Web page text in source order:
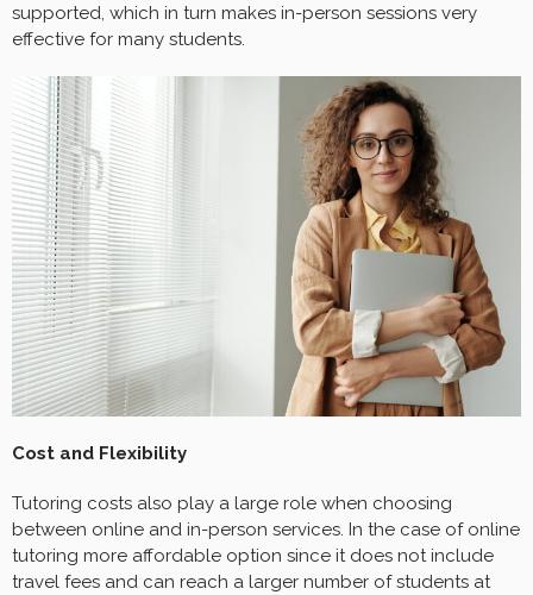
supported, which in turn makes in-person sessions very
effective for many students.
Cost and Flexibility
Tutoring costs also play a large role when choosing
between online and in-person services. In the case of online
tutoring more affordable option since it does not include
travel fees and can reach a larger number of students at